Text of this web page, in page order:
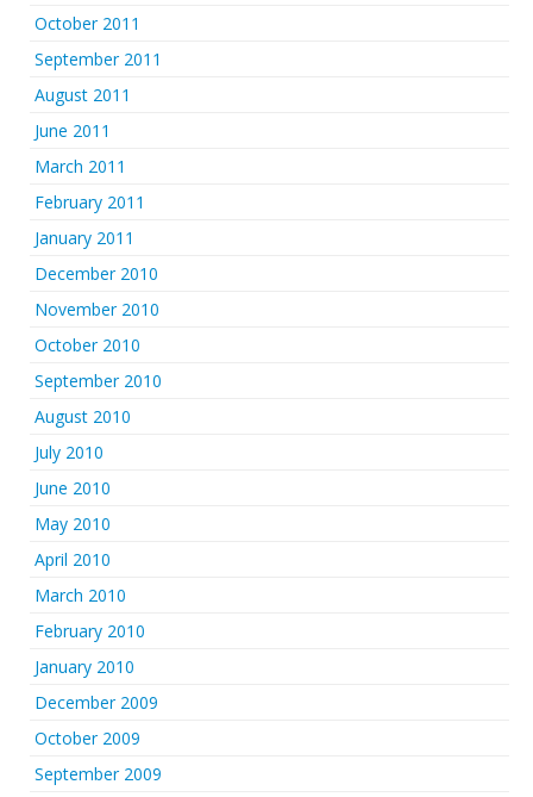
October 2011
September 2011
August 2011
June 2011
March 2011
February 2011
January 2011
December 2010
November 2010
October 2010
September 2010
August 2010
July 2010
June 2010
May 2010
April 2010
March 2010
February 2010
January 2010
December 2009
October 2009
September 2009